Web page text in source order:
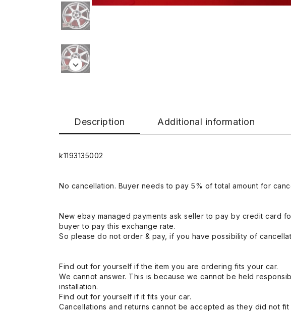
Description Additional information
k1193135002
No cancellation. Buyer needs to pay 5% of total amount for
New ebay managed payments ask seller to pay by credit card
buyer to pay this exchange rate.
So please do not order & pay, if you have possibility of
Find out for yourself if the item you are ordering fits your car.
We cannot answer. This is because we cannot be held
installation.
Find out for yourself if it fits your car.
Cancellations and returns cannot be accepted as they did not